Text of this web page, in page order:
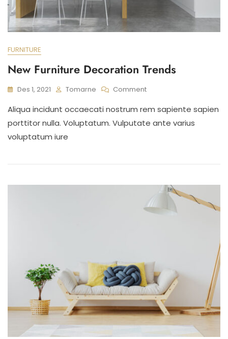
FURNITURE
New Furniture Decoration Trends
Des 1, 2021 Tomarne CommentOn
Furniture
Decoration
Aliqua incidunt occaecati nostrum rem sapiente sapien
porttitor nulla. Voluptatum. Vulputate ante varius
voluptatum iure